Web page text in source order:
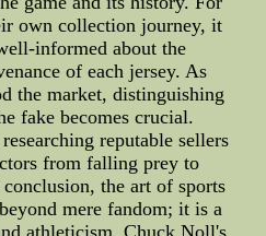
own collection journey, it
informed about the
of each jersey. As
the market, distinguishing
fake becomes crucial.
reputable sellers
from falling prey to
the art of sports
mere fandom; it is a